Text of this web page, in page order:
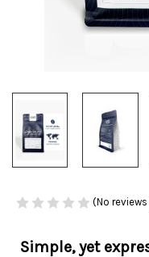
(No
Simple, yet